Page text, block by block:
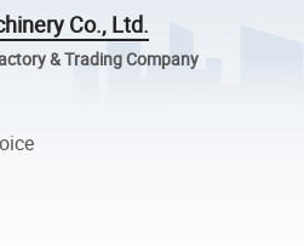
Co., Ltd.
& Trading Company